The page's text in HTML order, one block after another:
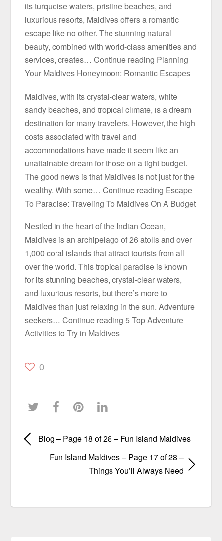
its turquoise waters, pristine beaches, and
luxurious resorts, Maldives offers a romantic
escape like no other. The stunning natural
beauty, combined with world-class amenities and
services, creates… Continue reading Planning
Your Maldives Honeymoon: Romantic Escapes
Maldives, with its crystal-clear waters, white
sandy beaches, and tropical climate, is a dream
destination for many travelers. However, the high
costs associated with travel and
accommodations have made it seem like an
unattainable dream for those on a tight budget.
The good news is that Maldives is not just for the
wealthy. With some… Continue reading Escape
To Paradise: Traveling To Maldives On A Budget
Nestled in the heart of the Indian Ocean,
Maldives is an archipelago of 26 atolls and over
1,000 coral islands that attract tourists from all
over the world. This tropical paradise is known
for its stunning beaches, crystal-clear waters,
and luxurious resorts, but there’s more to
Maldives than just relaxing in the sun. Adventure
seekers… Continue reading 5 Top Adventure
Activities to Try in Maldives
0
Blog – Page 18 of 28 – Fun Island Maldives
Fun Island Maldives – Page 17 of 28 –
Things You’ll Always Need